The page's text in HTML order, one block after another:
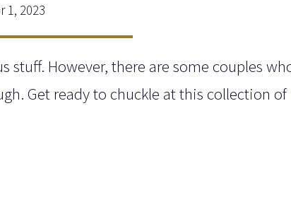
2023
However, there are some couples
Get ready to chuckle at this collection of